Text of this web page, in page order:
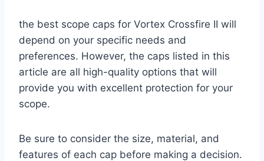
the best scope caps for Vortex Crossfire II will
depend on your specific needs and
preferences. However, the caps listed in this
article are all high-quality options that will
provide you with excellent protection for your
scope.
Be sure to consider the size, material, and
features of each cap before making a decision.